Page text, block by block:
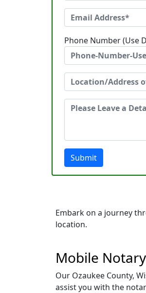
Phone Number (Use
Submit
Embark on a journey
location.
Mobile
Our Ozaukee County,
assist you with the